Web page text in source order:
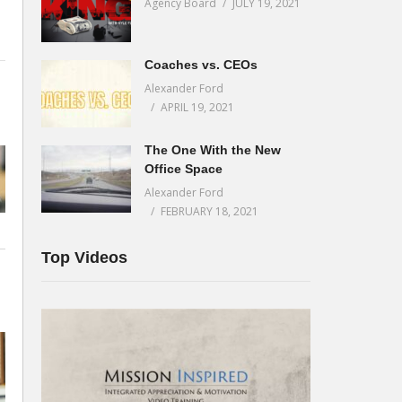
Agency Board JULY 19, 2021
Coaches vs. CEOs
Alexander Ford
APRIL 19, 2021
The One With the New
Office Space
Alexander Ford
FEBRUARY 18, 2021
Top Videos